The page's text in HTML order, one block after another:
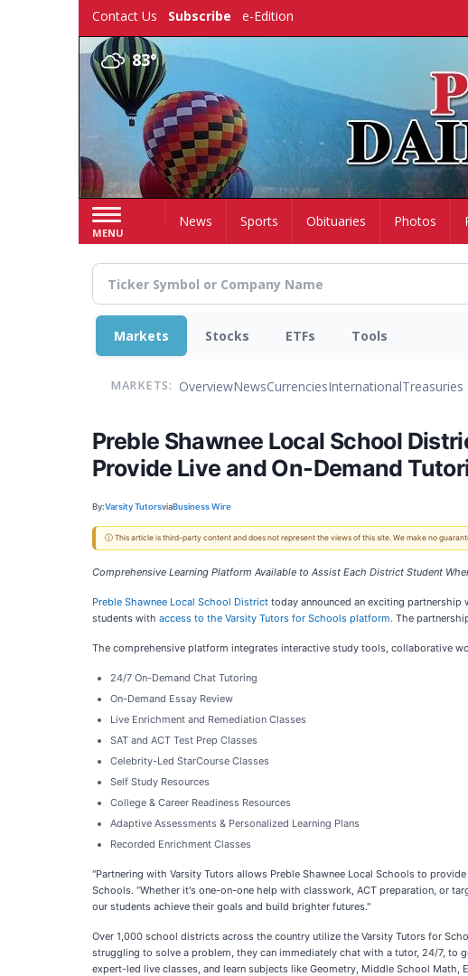
Contact Us Subscribe e-Edition
83°
MENU
HomeNews Sports Obituaries Photos
Markets Stocks ETFs Tools
MARKETS: OverviewNewsCurrenciesInternationalTreasuries
Preble Shawnee Local School
Provide Live and On-Demand
By:Varsity TutorsviaBusiness Wire
ⓘ This article is third-party content and does not represent the views of this site. We make no
Comprehensive Learning Platform Available to Assist Each District Student
Preble Shawnee Local School District today announced an exciting
students with access to the Varsity Tutors for Schools platform. The
The comprehensive platform integrates interactive study tools, collaborative
24/7 On-Demand Chat Tutoring
On-Demand Essay Review
Live Enrichment and Remediation Classes
SAT and ACT Test Prep Classes
Celebrity-Led StarCourse Classes
Self Study Resources
College & Career Readiness Resources
Adaptive Assessments & Personalized Learning Plans
Recorded Enrichment Classes
"Partnering with Varsity Tutors allows Preble Shawnee Local Schools to
Schools. “Whether it's one-on-one help with classwork, ACT preparation, or
our students achieve their goals and build brighter futures."
Over 1,000 school districts across the country utilize the Varsity Tutors for
struggling to solve a problem, they can immediately chat with a tutor, 24/7, to
expert-led live classes, and learn subjects like Geometry, Middle School Math,